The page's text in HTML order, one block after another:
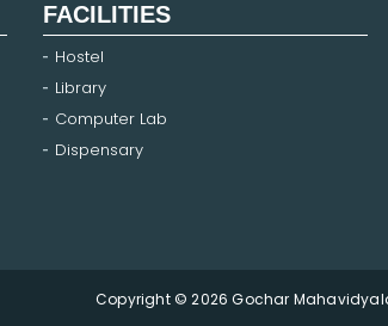
FACILITIES
Hostel
Library
Computer Lab
Dispensary
Copyright © 2026 Gochar